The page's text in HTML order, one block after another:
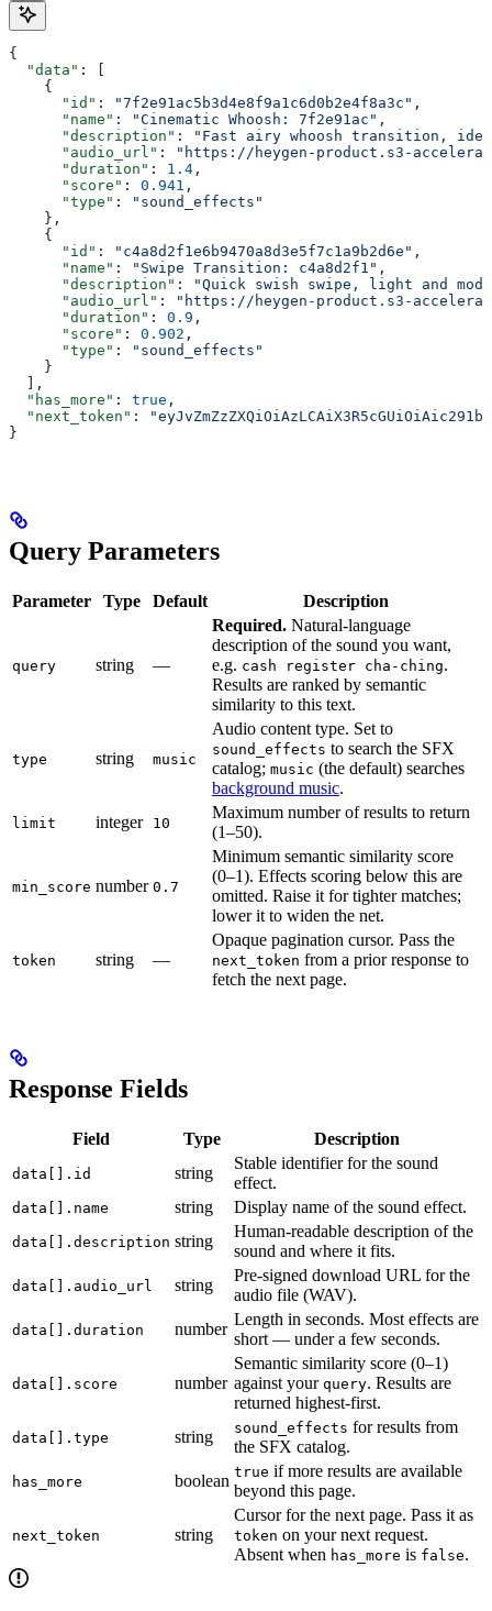
{
  "data"
: [
    {
      "id"
: "7f2e91ac5b3d4e8f9a1c6d0b2e4f8a3c" ,
      "name"
: "Cinematic Whoosh: 7f2e91ac" ,
      "description"
:
"Fast airy whoosh transition,
      "audio_url"
:
"https://heygen-product.s3-
      "duration"
: 1.4 ,
      "score"
: 0.941 ,
      "type"
:
"sound_effects"
    },
    {
      "id"
: "c4a8d2f1e6b9470a8d3e5f7c1a9b2d6e" ,
      "name"
: "Swipe Transition: c4a8d2f1" ,
      "description"
:
"Quick swish swipe, light and
      "audio_url"
:
"https://heygen-product.s3-
      "duration"
: 0.9 ,
      "score"
: 0.902 ,
      "type"
:
"sound_effects"
    }
  ],
  "has_more"
: true ,
  "next_token"
:
}
Query Parameters
Parameter Type Default Description
query string —
Required. Natural-language
description of the sound you want,
e.g. cash register cha-ching.
Results are ranked by semantic
similarity to this text.
type string music
Audio content type. Set to
sound_effects to search the SFX
catalog; music (the default) searches
background music.
limit integer 10
Maximum number of results to return
(1–50).
min_score number 0.7
Minimum semantic similarity score
(0–1). Effects scoring below this are
omitted. Raise it for tighter matches;
lower it to widen the net.
token string —
Opaque pagination cursor. Pass the
next_token from a prior response to
fetch the next page.
Response Fields
Field Type Description
data[].id string
Stable identifier for the sound
effect.
data[].name string Display name of the sound effect.
data[].description string
Human-readable description of the
sound and where it fits.
data[].audio_url string
Pre-signed download URL for the
audio file (WAV).
data[].duration number
Length in seconds. Most effects are
short — under a few seconds.
data[].score number
Semantic similarity score (0–1)
against your query. Results are
returned highest-first.
data[].type string sound_effects for results from
the SFX catalog.
has_more boolean true if more results are available
beyond this page.
next_token string
Cursor for the next page. Pass it as
token on your next request.
Absent when has_more is false.